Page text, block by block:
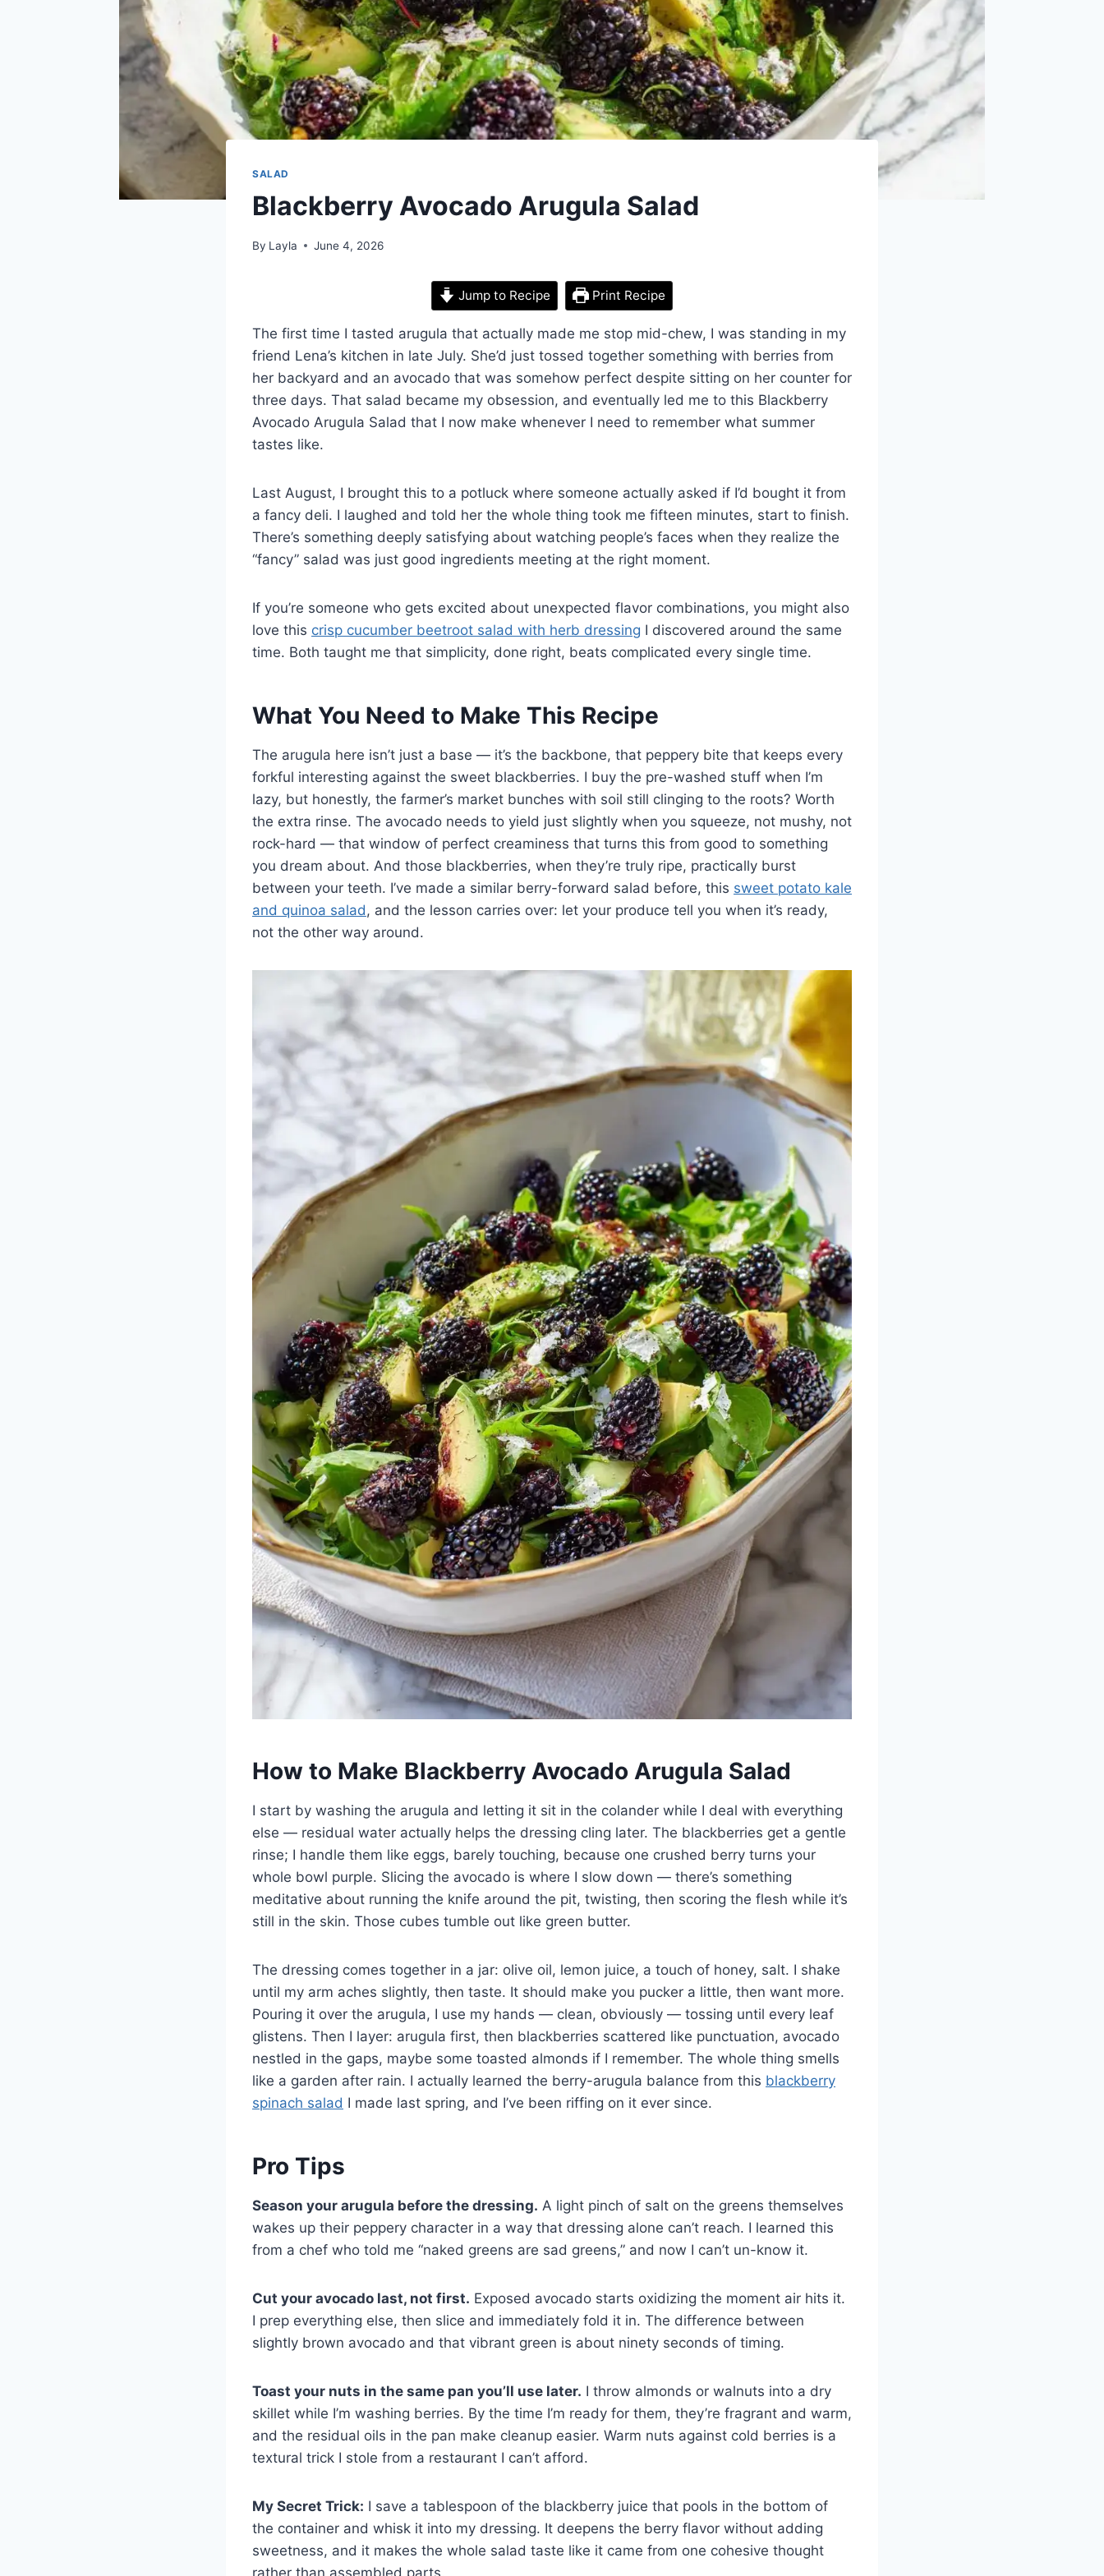
SALAD
Blackberry Avocado Arugula Salad
By Layla June 4, 2026
Jump to Recipe Print Recipe
The first time I tasted arugula that actually made me stop mid-chew, I was standing in my
friend Lena’s kitchen in late July. She’d just tossed together something with berries from
her backyard and an avocado that was somehow perfect despite sitting on her counter for
three days. That salad became my obsession, and eventually led me to this Blackberry
Avocado Arugula Salad that I now make whenever I need to remember what summer
tastes like.
Last August, I brought this to a potluck where someone actually asked if I’d bought it from
a fancy deli. I laughed and told her the whole thing took me fifteen minutes, start to finish.
There’s something deeply satisfying about watching people’s faces when they realize the
“fancy” salad was just good ingredients meeting at the right moment.
If you’re someone who gets excited about unexpected flavor combinations, you might also
love this crisp cucumber beetroot salad with herb dressing I discovered around the same
time. Both taught me that simplicity, done right, beats complicated every single time.
What You Need to Make This Recipe
The arugula here isn’t just a base — it’s the backbone, that peppery bite that keeps every
forkful interesting against the sweet blackberries. I buy the pre-washed stuff when I’m
lazy, but honestly, the farmer’s market bunches with soil still clinging to the roots? Worth
the extra rinse. The avocado needs to yield just slightly when you squeeze, not mushy, not
rock-hard — that window of perfect creaminess that turns this from good to something
you dream about. And those blackberries, when they’re truly ripe, practically burst
between your teeth. I’ve made a similar berry-forward salad before, this sweet potato kale
and quinoa salad , and the lesson carries over: let your produce tell you when it’s ready,
not the other way around.
How to Make Blackberry Avocado Arugula Salad
I start by washing the arugula and letting it sit in the colander while I deal with everything
else — residual water actually helps the dressing cling later. The blackberries get a gentle
rinse; I handle them like eggs, barely touching, because one crushed berry turns your
whole bowl purple. Slicing the avocado is where I slow down — there’s something
meditative about running the knife around the pit, twisting, then scoring the flesh while it’s
still in the skin. Those cubes tumble out like green butter.
The dressing comes together in a jar: olive oil, lemon juice, a touch of honey, salt. I shake
until my arm aches slightly, then taste. It should make you pucker a little, then want more.
Pouring it over the arugula, I use my hands — clean, obviously — tossing until every leaf
glistens. Then I layer: arugula first, then blackberries scattered like punctuation, avocado
nestled in the gaps, maybe some toasted almonds if I remember. The whole thing smells
like a garden after rain. I actually learned the berry-arugula balance from this blackberry
spinach salad I made last spring, and I’ve been riffing on it ever since.
Pro Tips
Season your arugula before the dressing. A light pinch of salt on the greens themselves
wakes up their peppery character in a way that dressing alone can’t reach. I learned this
from a chef who told me “naked greens are sad greens,” and now I can’t un-know it.
Cut your avocado last, not first. Exposed avocado starts oxidizing the moment air hits it.
I prep everything else, then slice and immediately fold it in. The difference between
slightly brown avocado and that vibrant green is about ninety seconds of timing.
Toast your nuts in the same pan you’ll use later. I throw almonds or walnuts into a dry
skillet while I’m washing berries. By the time I’m ready for them, they’re fragrant and warm,
and the residual oils in the pan make cleanup easier. Warm nuts against cold berries is a
textural trick I stole from a restaurant I can’t afford.
My Secret Trick: I save a tablespoon of the blackberry juice that pools in the bottom of
the container and whisk it into my dressing. It deepens the berry flavor without adding
sweetness, and it makes the whole salad taste like it came from one cohesive thought